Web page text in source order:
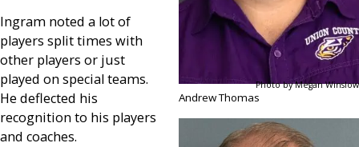
Photo by Megan Winslow
Andrew Thomas
Ingram noted a lot of
players split times with
other players or just
played on special teams.
He deflected his
recognition to his players
and coaches.